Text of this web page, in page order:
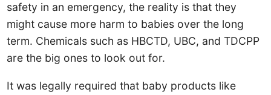
safety in an emergency, the reality is that they
might cause more harm to babies over the long
term. Chemicals such as HBCTD, UBC, and TDCPP
are the big ones to look out for.
It was legally required that baby products like